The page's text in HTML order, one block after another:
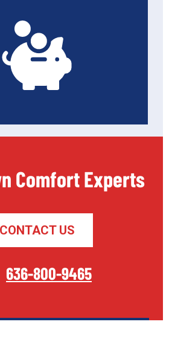
Comfort Experts
CONTACT US
636-800-9465